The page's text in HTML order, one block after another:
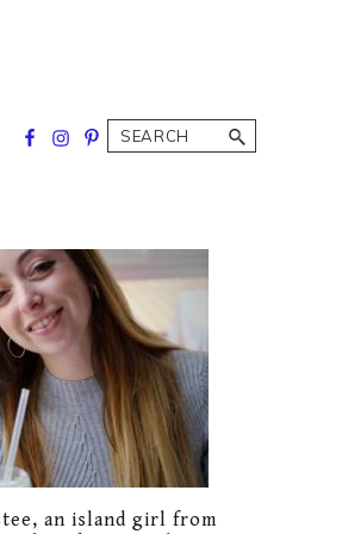
Search
Primary
Sidebar
an island girl from